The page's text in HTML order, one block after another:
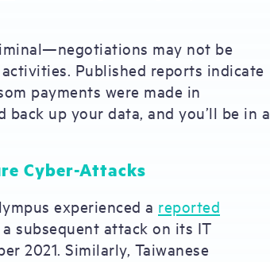
may not be
Published reports indicate
payments were made in
up your data, and you’ll be in a
Cyber-Attacks
experienced a reported
subsequent attack on its IT
2021. Similarly, Taiwanese